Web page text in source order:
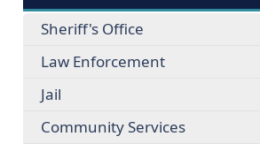
Sheriff's Office
Law Enforcement
Jail
Community Services